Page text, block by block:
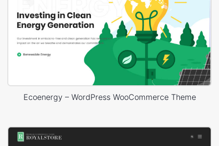
Ecoenergy – WordPress WooCommerce Theme